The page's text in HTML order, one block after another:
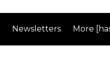
Newsletters More